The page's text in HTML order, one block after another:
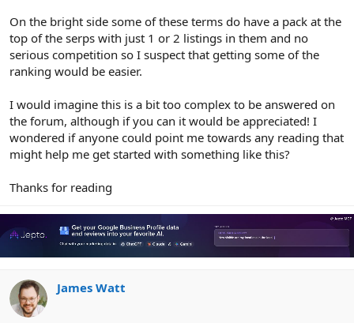
On the bright side some of these terms do have a pack at the
top of the serps with just 1 or 2 listings in them and no
serious competition so I suspect that getting some of the
ranking would be easier.
I would imagine this is a bit too complex to be answered on
the forum, although if you can it would be appreciated! I
wondered if anyone could point me towards any reading that
might help me get started with something like this?
Thanks for reading
James Watt